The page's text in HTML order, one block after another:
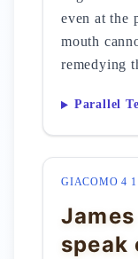
even at the
mouth
remedying
Parallel
GIACOMO 4
speak